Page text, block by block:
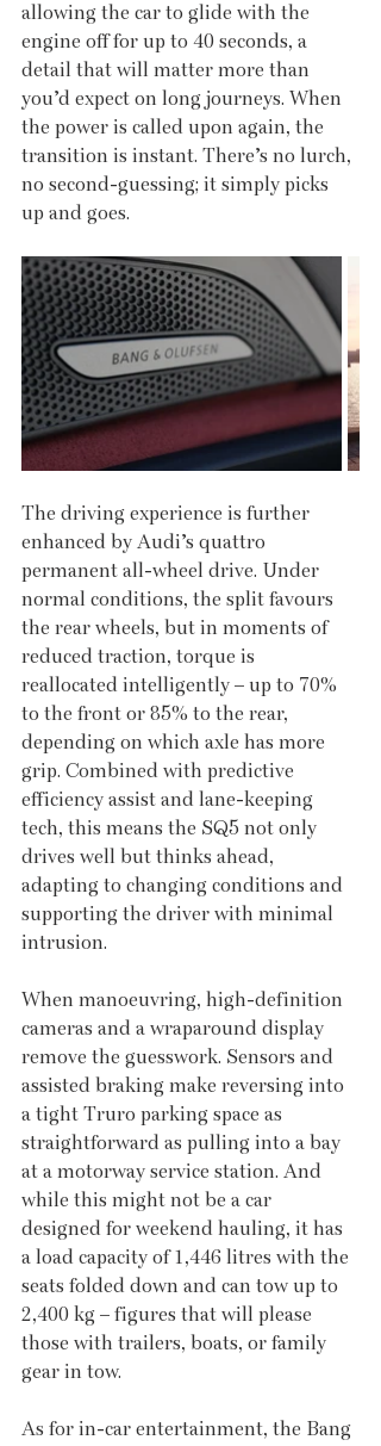
allowing the car to glide with the
engine off for up to 40 seconds, a
detail that will matter more than
you’d expect on long journeys. When
the power is called upon again, the
transition is instant. There’s no lurch,
no second-guessing; it simply picks
up and goes.
The driving experience is further
enhanced by Audi’s quattro
permanent all-wheel drive. Under
normal conditions, the split favours
the rear wheels, but in moments of
reduced traction, torque is
reallocated intelligently – up to 70%
to the front or 85% to the rear,
depending on which axle has more
grip. Combined with predictive
efficiency assist and lane-keeping
tech, this means the SQ5 not only
drives well but thinks ahead,
adapting to changing conditions and
supporting the driver with minimal
intrusion.
When manoeuvring, high-definition
cameras and a wraparound display
remove the guesswork. Sensors and
assisted braking make reversing into
a tight Truro parking space as
straightforward as pulling into a bay
at a motorway service station. And
while this might not be a car
designed for weekend hauling, it has
a load capacity of 1,446 litres with the
seats folded down and can tow up to
2,400 kg – figures that will please
those with trailers, boats, or family
gear in tow.
As for in-car entertainment, the Bang